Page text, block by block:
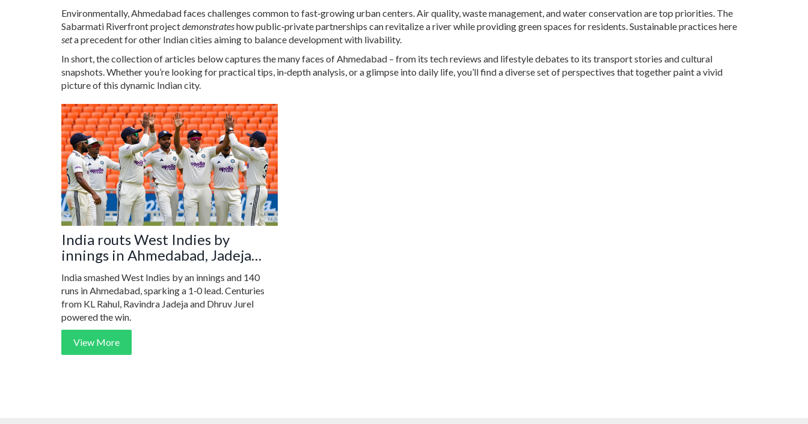
Environmentally, Ahmedabad faces challenges common to fast‑growing urban centers. Air quality, waste management, and water conservation are top priorities. The
Sabarmati Riverfront projectdemonstrateshow public‑private partnerships can revitalize a river while providing green spaces for residents. Sustainable practices here
seta precedent for other Indian cities aiming to balance development with livability.
In short, the collection of articles below captures the many faces of Ahmedabad – from its tech reviews and lifestyle debates to its transport stories and cultural
snapshots. Whether you’re looking for practical tips, in‑depth analysis, or a glimpse into daily life, you’ll find a diverse set of perspectives that together paint a vivid
picture of this dynamic Indian city.
India routs West Indies by
innings in Ahmedabad, Jadeja
shines
India smashed West Indies by an innings and 140
runs in Ahmedabad, sparking a 1‑0 lead. Centuries
from KL Rahul, Ravindra Jadeja and Dhruv Jurel
powered the win.
View More